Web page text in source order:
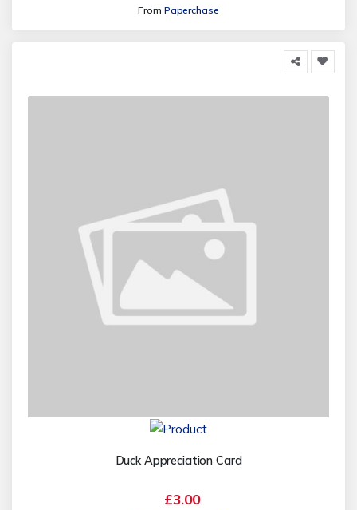
From Paperchase
Duck Appreciation Card
£3.00